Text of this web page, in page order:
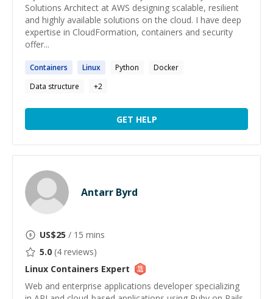
Solutions Architect at AWS designing scalable, resilient
and highly available solutions on the cloud. I have deep
expertise in CloudFormation, containers and security
offer...
Containers Linux Python
Docker
Data structure
+2
GET HELP
Antarr Byrd
US$25 / 15 mins
5.0 (4 reviews)
Linux Containers Expert
Web and enterprise applications developer specializing